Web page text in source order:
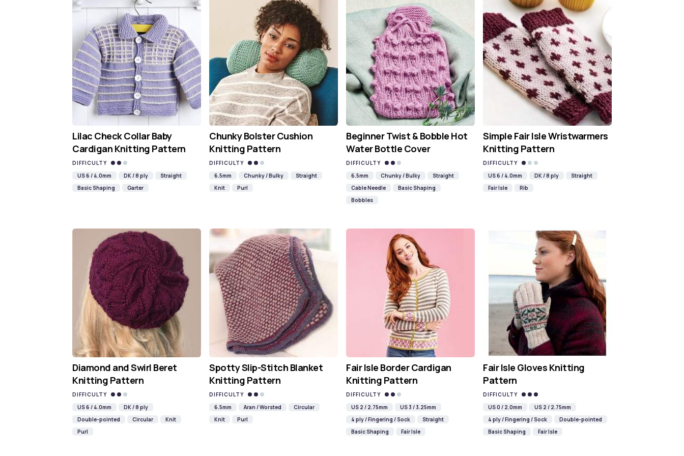
Lilac Check Collar Baby
Cardigan Knitting Pattern
DIFFICULTY
US 6 / 4.0mm
DK / 8 ply
Straight
Basic Shaping
Garter
Chunky Bolster Cushion
Knitting Pattern
DIFFICULTY
6.5mm
Chunky / Bulky
Straight
Knit
Purl
Beginner Twist & Bobble Hot
Water Bottle Cover
DIFFICULTY
6.5mm
Chunky / Bulky
Straight
Cable Needle
Basic Shaping
Bobbles
Simple Fair Isle Wristwarmers
Knitting Pattern
DIFFICULTY
US 6 / 4.0mm
DK / 8 ply
Straight
Fair Isle
Rib
Diamond and Swirl Beret
Knitting Pattern
DIFFICULTY
US 6 / 4.0mm
DK / 8 ply
Double-pointed
Circular
Knit
Purl
Spotty Slip-Stitch Blanket
Knitting Pattern
DIFFICULTY
6.5mm
Aran / Worsted
Circular
Knit
Purl
Fair Isle Border Cardigan
Knitting Pattern
DIFFICULTY
US 2 / 2.75mm
US 3 / 3.25mm
4 ply / Fingering / Sock
Straight
Basic Shaping
Fair Isle
Fair Isle Gloves Knitting
Pattern
DIFFICULTY
US 0 / 2.0mm
US 2 / 2.75mm
4 ply / Fingering / Sock
Double-pointed
Basic Shaping
Fair Isle